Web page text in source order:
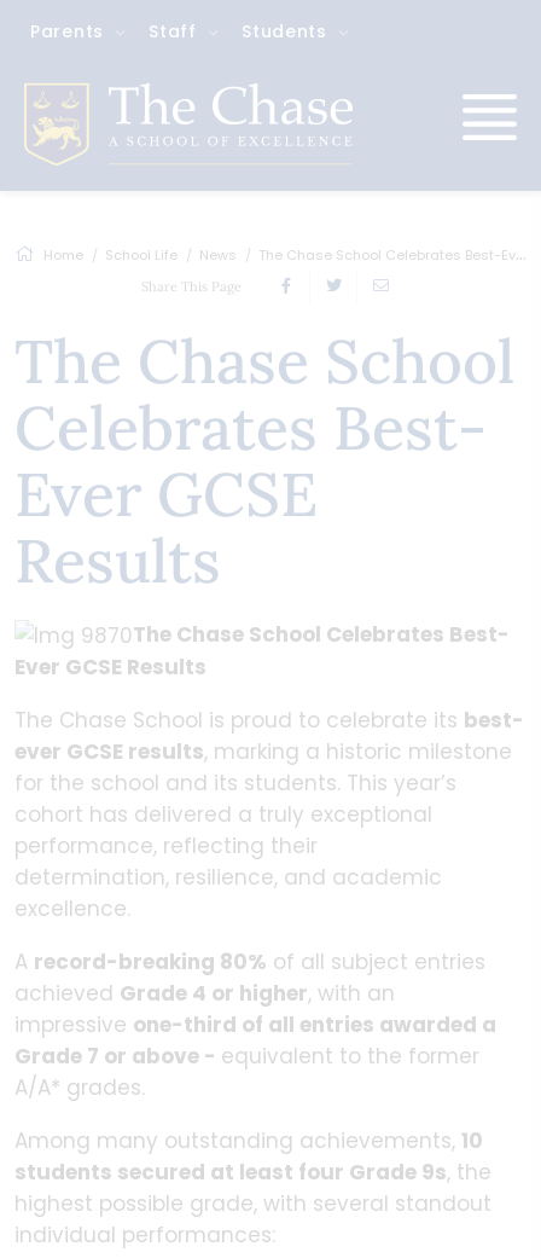
Parents Staff Students
Home School Life News The Chase School Celebrates Best-Ever GC...
Share This Page
The Chase School
Celebrates Best-
Ever GCSE
Results
The Chase School Celebrates Best-
Ever GCSE Results
The Chase School is proud to celebrate its best-
ever GCSE results, marking a historic milestone
for the school and its students. This year’s
cohort has delivered a truly exceptional
performance, reflecting their
determination, resilience, and academic
excellence.
A record-breaking 80% of all subject entries
achieved Grade 4 or higher, with an
impressive one-third of all entries awarded a
Grade 7 or above - equivalent to the former
A/A* grades.
Among many outstanding achievements, 10
students secured at least four Grade 9s, the
highest possible grade, with several standout
individual performances: